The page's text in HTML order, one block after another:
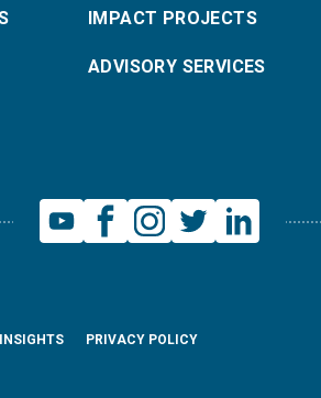
IMPACT PROJECTS
ADVISORY SERVICES
PRIVACY POLICY